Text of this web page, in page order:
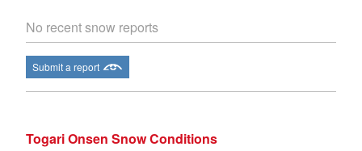
No recent snow reports
Submit a report
Togari Onsen Snow Conditions